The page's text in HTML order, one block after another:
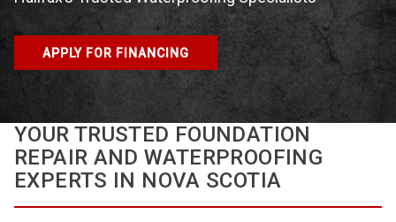
APPLY FOR FINANCING
YOUR TRUSTED FOUNDATION
REPAIR AND WATERPROOFING
EXPERTS IN NOVA SCOTIA